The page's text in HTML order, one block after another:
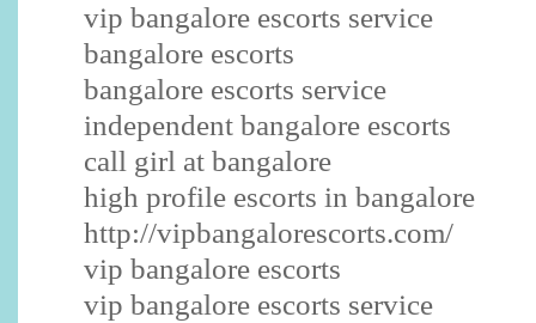
vip bangalore escorts service
bangalore escorts
bangalore escorts service
independent bangalore escorts
call girl at bangalore
high profile escorts in bangalore
http://vipbangalorescorts.com/
vip bangalore escorts
vip bangalore escorts service